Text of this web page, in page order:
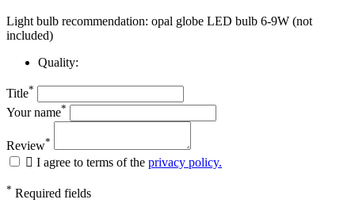
Light bulb recommendation: opal globe LED bulb 6-9W (not
included)
Quality:
Title*
Your name*
Review*
 I agree to terms of the privacy policy.
* Required fields